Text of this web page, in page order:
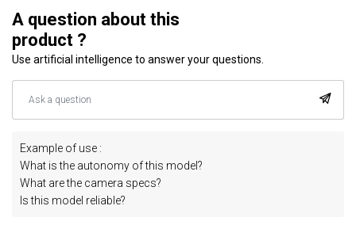
A question about this
product ?
Use artificial intelligence to answer your questions.
Example of use :
What is the autonomy of this model?
What are the camera specs?
Is this model reliable?